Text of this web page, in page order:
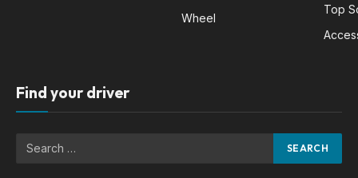
Wheel
Top
Find your driver